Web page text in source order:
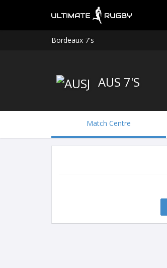
Bordeaux 7's
AUS 7'S
Match Centre